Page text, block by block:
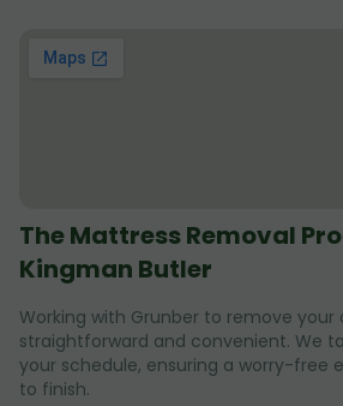
The Mattress Removal
Kingman Butler
Working with Grunber to remove your
straightforward and convenient. We
your schedule, ensuring a worry-free
to finish.